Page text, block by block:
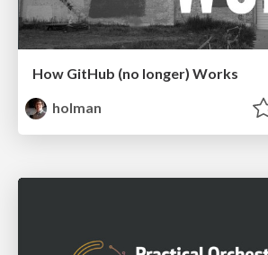
How GitHub (no longer) Works
holman